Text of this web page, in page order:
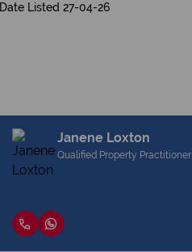
Date Listed 27-04-26
Janene Loxton
Qualified Property Practitioner